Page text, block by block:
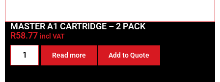
MASTER A1 CARTRIDGE – 2 PACK
R58.77 incl VAT
Read more Add to Quote